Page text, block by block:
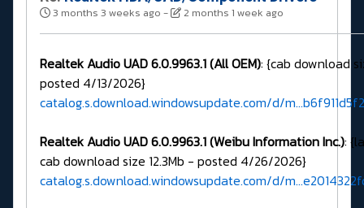
3 months 3 weeks ago - 2 months 1 week ago
Realtek Audio UAD 6.0.9963.1 (All OEM): {cab download
posted 4/13/2026}
catalog.s.download.windowsupdate.com/d/
Realtek Audio UAD 6.0.9963.1 (Weibu Information Inc.):
cab download size 12.3Mb - posted 4/26/2026}
catalog.s.download.windowsupdate.com/d/